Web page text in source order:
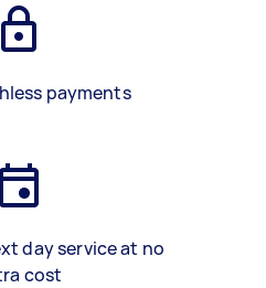
payments
day service at no
cost